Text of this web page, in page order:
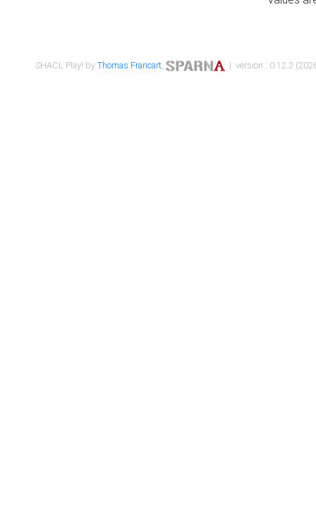
SHACL Play! byThomas Francart, | version : 0.12.2